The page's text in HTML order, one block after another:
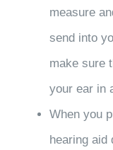
measure
send into
make sure
your ear in
When you
hearing aid